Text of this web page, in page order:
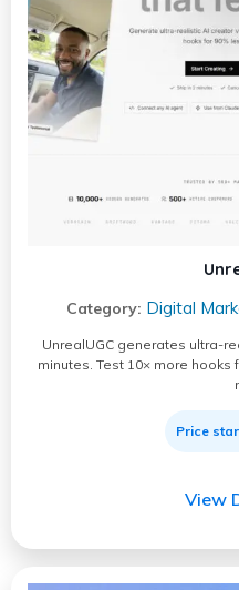
Category: Digital
UnrealUGC generates ultra-
minutes. Test 10× more
Price
View